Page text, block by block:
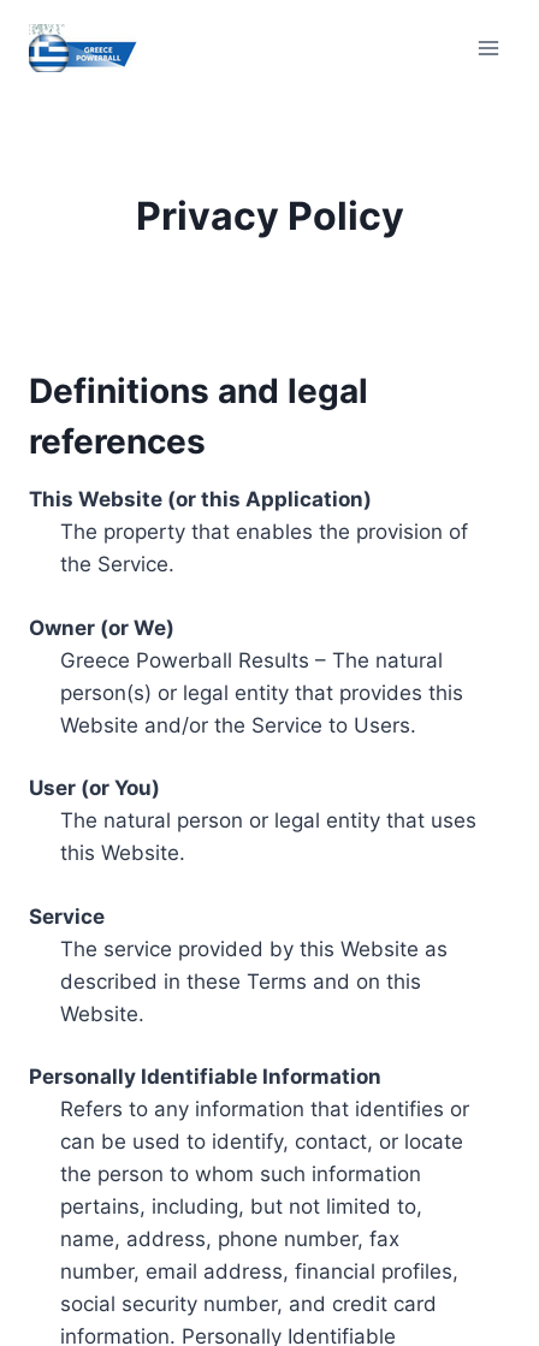
content
Privacy Policy
Definitions and legal
references
This Website (or this Application)
The property that enables the provision of
the Service.
Owner (or We)
Greece Powerball Results – The natural
person(s) or legal entity that provides this
Website and/or the Service to Users.
User (or You)
The natural person or legal entity that uses
this Website.
Service
The service provided by this Website as
described in these Terms and on this
Website.
Personally Identifiable Information
Refers to any information that identifies or
can be used to identify, contact, or locate
the person to whom such information
pertains, including, but not limited to,
name, address, phone number, fax
number, email address, financial profiles,
social security number, and credit card
information. Personally Identifiable